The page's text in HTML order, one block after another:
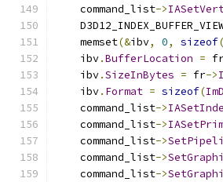
    command_list
->
    memset
(&ibv, 0, sizeof(
    ibv
.BufferLocation =
    ibv
.SizeInBytes = fr->
    ibv
. Format = sizeof(
    command_list
->
    command_list
->
    command_list
->
    command_list
->
    command_list
->